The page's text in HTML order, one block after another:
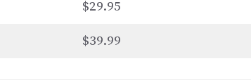
$29.95
$39.99